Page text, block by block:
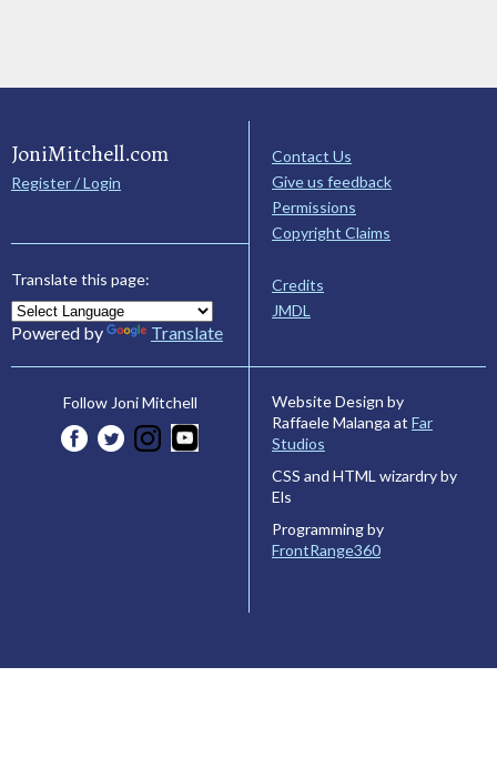
JoniMitchell.com
Register / Login
Translate this page:
Powered by Translate
Contact Us
Give us feedback
Permissions
Copyright Claims
Credits
JMDL
Follow Joni Mitchell
Website Design by
Raffaele Malanga at Far
Studios
CSS and HTML wizardry by
Els
Programming by
FrontRange360